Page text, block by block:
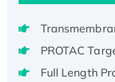
Voltage-
Member
Native H3N2
PROTAC
Full Length